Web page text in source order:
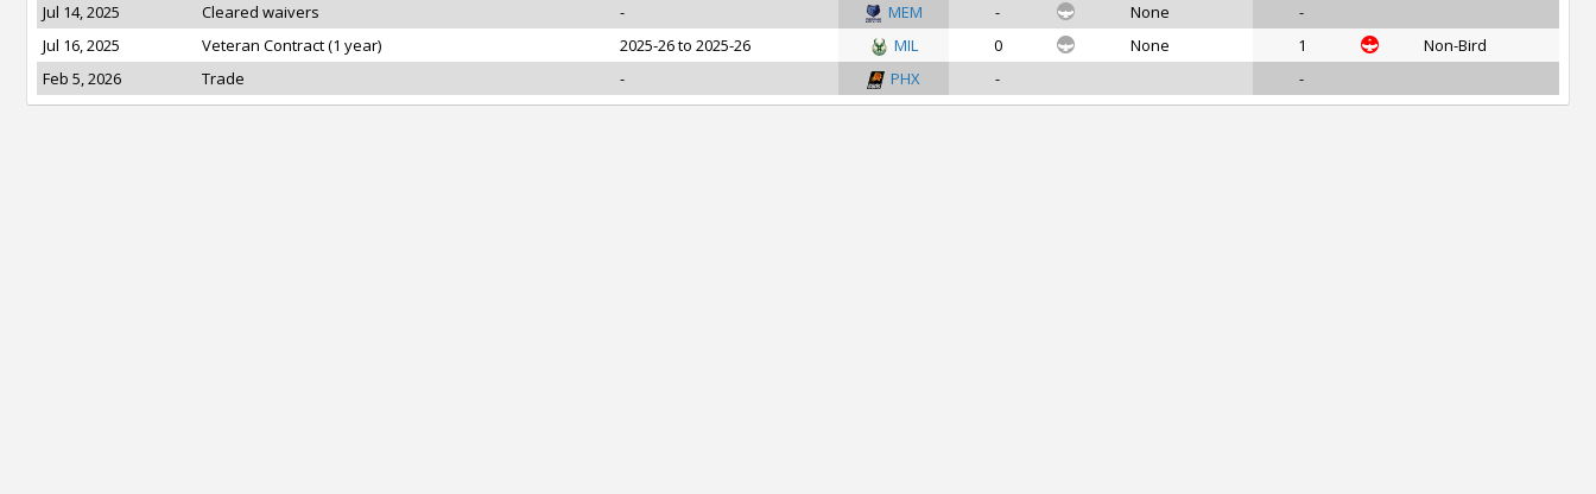
Jul 14, 2025
Cleared waivers - MEM - None
-
Jul 16, 2025
Veteran Contract (1 year) 2025-26 to 2025-26 MIL 0 None 1
Non-Bird
Feb 5, 2026
Trade - PHX - -